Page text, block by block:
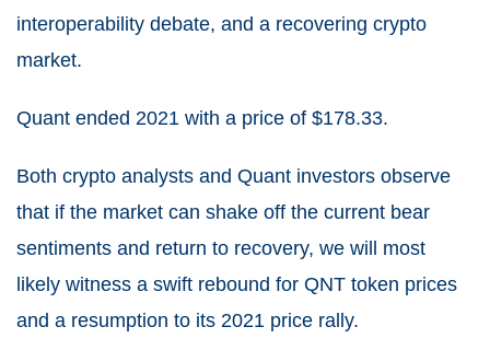
interoperability debate, and a recovering crypto
market.
Quant ended 2021 with a price of $178.33.
Both crypto analysts and Quant investors observe
that if the market can shake off the current bear
sentiments and return to recovery, we will most
likely witness a swift rebound for QNT token prices
and a resumption to its 2021 price rally.